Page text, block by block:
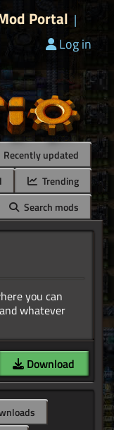
Portal |
Log in
Recently updated
Trending
Search mods
you can
whatever
Download